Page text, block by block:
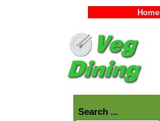
Home
Search ...